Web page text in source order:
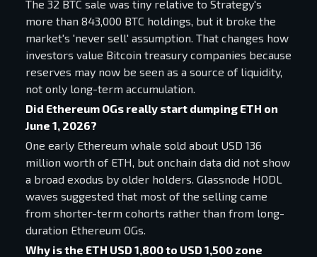
The 32 BTC sale was tiny relative to Strategy's
more than 843,000 BTC holdings, but it broke the
market's 'never sell' assumption. That changes how
investors value Bitcoin treasury companies because
reserves may now be seen as a source of liquidity,
not only long-term accumulation.
Did Ethereum OGs really start dumping ETH on
June 1, 2026?
One early Ethereum whale sold about USD 136
million worth of ETH, but onchain data did not show
a broad exodus by older holders. Glassnode HODL
waves suggested that most of the selling came
from shorter-term cohorts rather than from long-
duration Ethereum OGs.
Why is the ETH USD 1,800 to USD 1,500 zone